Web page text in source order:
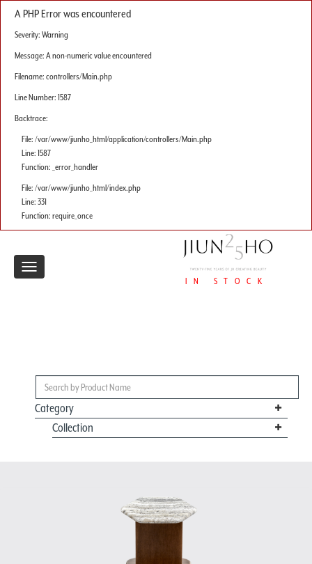
A PHP Error was encountered
Severity: Warning
Message: A non-numeric value encountered
Filename: controllers/Main.php
Line Number: 1587
Backtrace:
File: /var/www/jiunho_html/application/controllers/Main.php
Line: 1587
Function: _error_handler
File: /var/www/jiunho_html/index.php
Line: 331
Function: require_once
IN STOCK
Toggle
Category
Collection